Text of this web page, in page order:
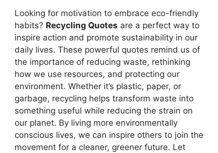
Looking for motivation to embrace eco-friendly
habits? Recycling Quotes are a perfect way to
inspire action and promote sustainability in our
daily lives. These powerful quotes remind us of
the importance of reducing waste, rethinking
how we use resources, and protecting our
environment. Whether it’s plastic, paper, or
garbage, recycling helps transform waste into
something useful while reducing the strain on
our planet. By living more environmentally
conscious lives, we can inspire others to join the
movement for a cleaner, greener future. Let